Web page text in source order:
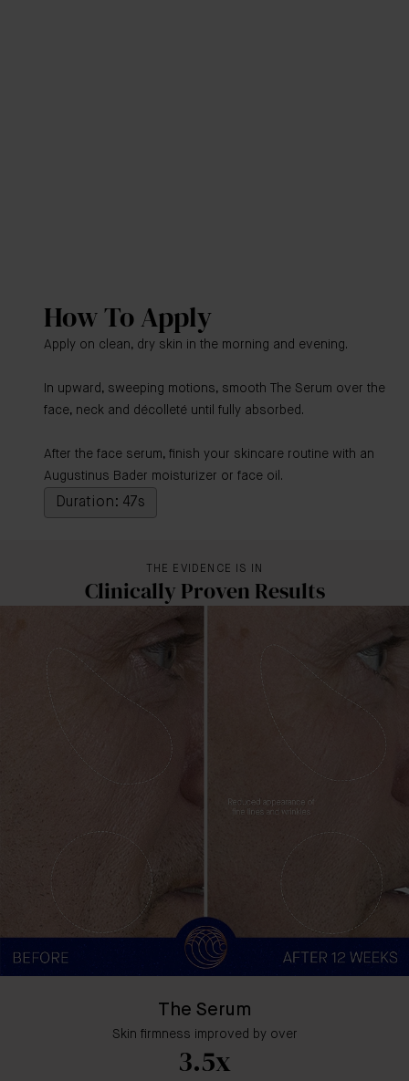
How To Apply
Apply on clean, dry skin in the morning and evening.
In upward, sweeping motions, smooth The Serum over the
face, neck and décolleté until fully absorbed.
After the face serum, finish your skincare routine with an
Augustinus Bader moisturizer or face oil.
Duration: 47s
THE EVIDENCE IS IN
Clinically Proven Results
The Serum
3.5x
Skin firmness improved by over